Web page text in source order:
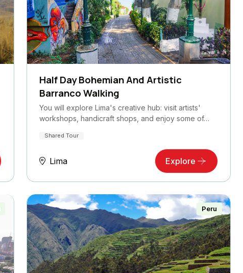
Half Day Bohemian And Artistic
Barranco Walking
You will explore Lima's creative hub: visit artists'
workshops, handicraft shops, and enjoy some of…
Shared Tour
Lima Explore
Peru